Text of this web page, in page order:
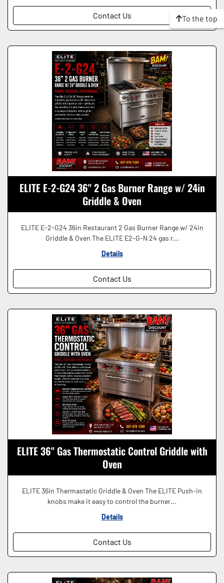
Contact Us
ELITE E-2-G24 36" 2 Gas Burner Range w/ 24in
Griddle & Oven
ELITE E-2-G24 36in Restaurant 2 Gas Burner Range w/ 24in
Griddle & Oven The ELITE E2-G-N 24 gas r...
Details
Contact Us
ELITE 36" Gas Thermostatic Control Griddle with
Oven
ELITE 36in Thermastatic Griddle & Oven The ELITE Push-in
knobs make it easy to control the burner...
Details
Contact Us
To the top